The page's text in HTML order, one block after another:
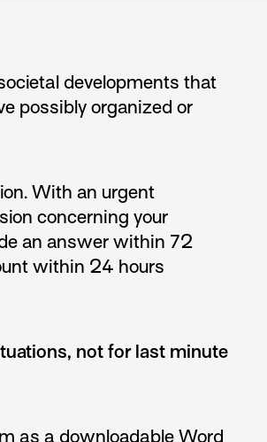
developments that
possibly organized or
With an urgent
concerning your
an answer within 72
within 24 hours
not for last minute
as a downloadable Word